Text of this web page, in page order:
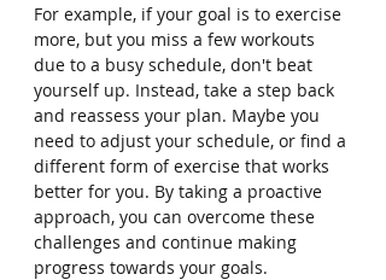
For example, if your goal is to exercise
more, but you miss a few workouts
due to a busy schedule, don't beat
yourself up. Instead, take a step back
and reassess your plan. Maybe you
need to adjust your schedule, or find a
different form of exercise that works
better for you. By taking a proactive
approach, you can overcome these
challenges and continue making
progress towards your goals.